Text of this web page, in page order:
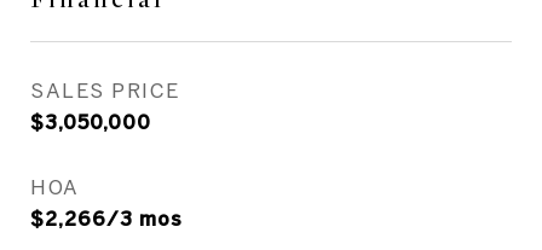
SALES PRICE
$3,050,000
HOA
$2,266/3 mos